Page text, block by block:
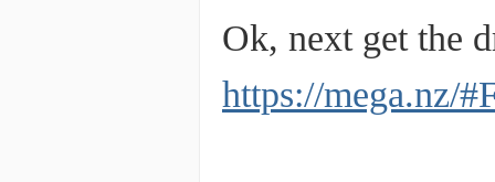
Ok, next get the
https://mega.nz/